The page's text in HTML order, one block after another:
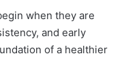
when they are
and early
of a healthier